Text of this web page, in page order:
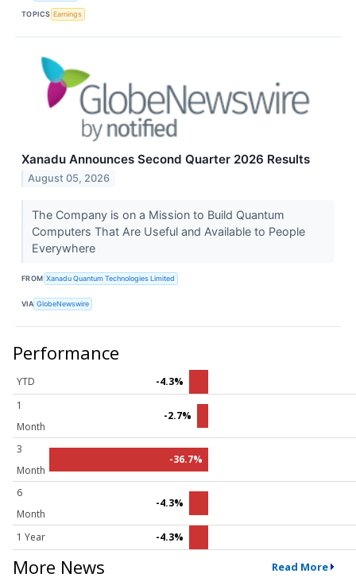
TOPICS Earnings
Xanadu Announces Second Quarter 2026 Results
August 05, 2026
The Company is on a Mission to Build Quantum
Computers That Are Useful and Available to People
Everywhere
FROM Xanadu Quantum Technologies Limited
VIA GlobeNewswire
Performance
YTD
-4.3%
1
Month
-2.7%
3
Month
-36.7%
6
Month
-4.3%
1 Year -4.3%
More News Read More